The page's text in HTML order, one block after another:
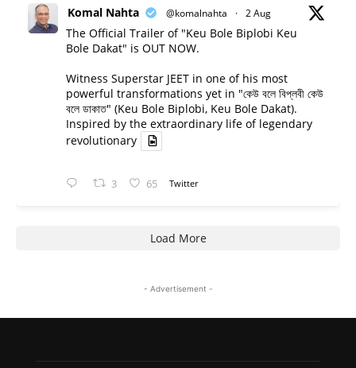
Komal Nahta @komalnahta · 2 Aug
The Official Trailer of "Keu Bole Biplobi Keu
Bole Dakat" is OUT NOW.
Witness Superstar JEET in one of his most
powerful transformations yet in "কেউ বলে বিপ্লবী কেউ
বলে ডাকাত" (Keu Bole Biplobi, Keu Bole Dakat).
Inspired by the extraordinary life of legendary
revolutionary
3 65 Twitter
Load More
- Advertisement -